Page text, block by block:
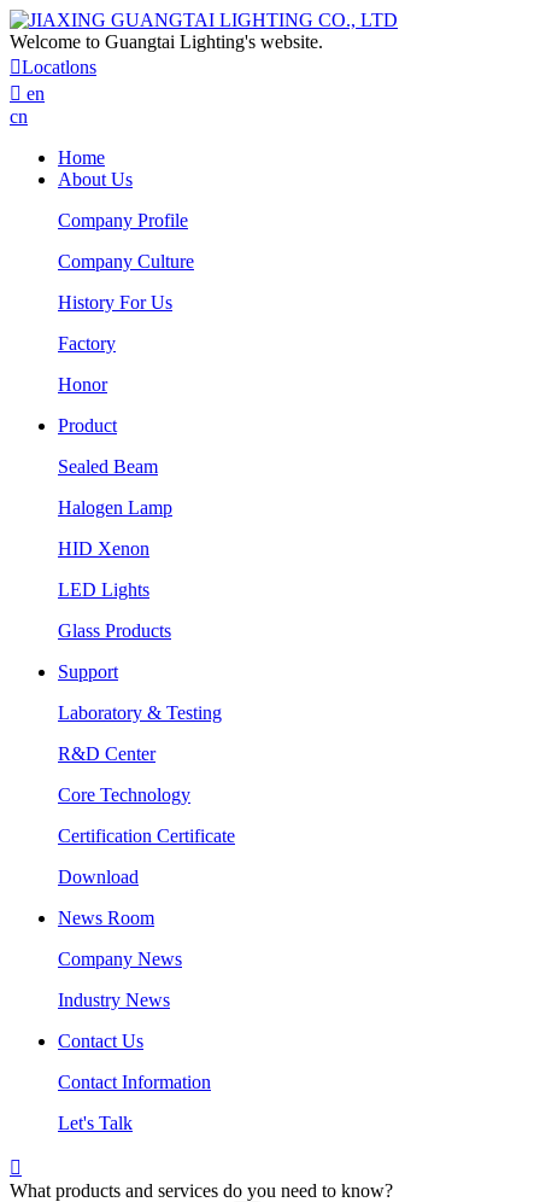
Welcome to Guangtai Lighting's website.
Locatlons
 en
cn
Home
About Us
Company Profile
Company Culture
History For Us
Factory
Honor
Product
Sealed Beam
Halogen Lamp
HID Xenon
LED Lights
Glass Products
Support
Laboratory & Testing
R&D Center
Core Technology
Certification Certificate
Download
News Room
Company News
Industry News
Contact Us
Contact Information
Let's Talk

What products and services do you need to know?